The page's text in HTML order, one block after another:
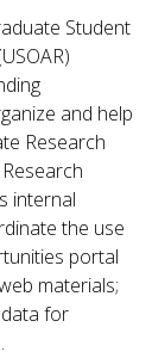
Student
and help
Research
internal
the use
portal
materials;
for